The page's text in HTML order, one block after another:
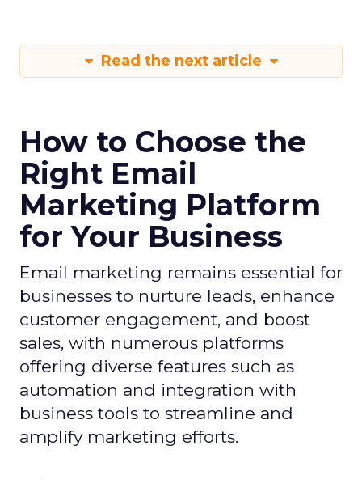
Read the next article
How to Choose the
Right Email
Marketing Platform
for Your Business
Email marketing remains essential for
businesses to nurture leads, enhance
customer engagement, and boost
sales, with numerous platforms
offering diverse features such as
automation and integration with
business tools to streamline and
amplify marketing efforts.